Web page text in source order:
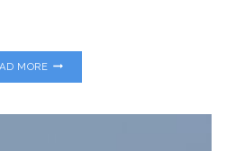
MOREFAVORITE
FUNCTIONAL
AND